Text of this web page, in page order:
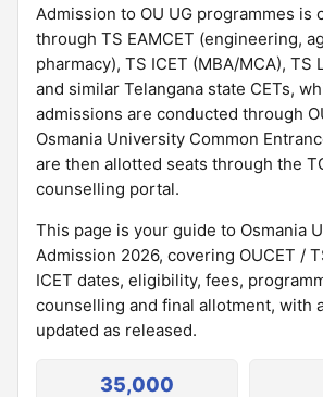
Admission to OU UG programmes is
through TS EAMCET (engineering,
pharmacy), TS ICET (MBA/MCA), TS
and similar Telangana state CETs,
admissions are conducted through
Osmania University Common
are then allotted seats through the
counselling portal.
This page is your guide to Osmania
Admission 2026, covering OUCET /
ICET dates, eligibility, fees,
counselling and final allotment, with
updated as released.
35,000